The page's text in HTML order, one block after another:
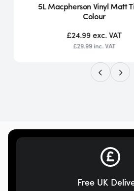
5L Macpherson Vinyl Matt
Colour
£24.99exc. VAT
£29.99 inc. VAT
Free UK